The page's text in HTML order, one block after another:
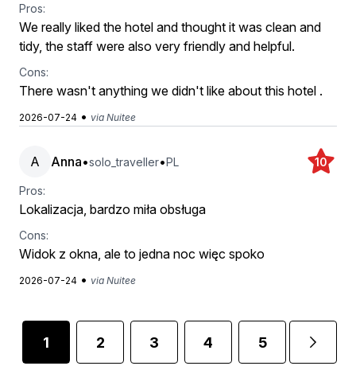
Pros:
We really liked the hotel and thought it was clean and
tidy, the staff were also very friendly and helpful.
Cons:
There wasn't anything we didn't like about this hotel .
2026-07-24 • via Nuitee
A Anna•solo_traveller•PL 10
Pros:
Lokalizacja, bardzo miła obsługa
Cons:
Widok z okna, ale to jedna noc więc spoko
2026-07-24 • via Nuitee
1 2 3 4 5 ...